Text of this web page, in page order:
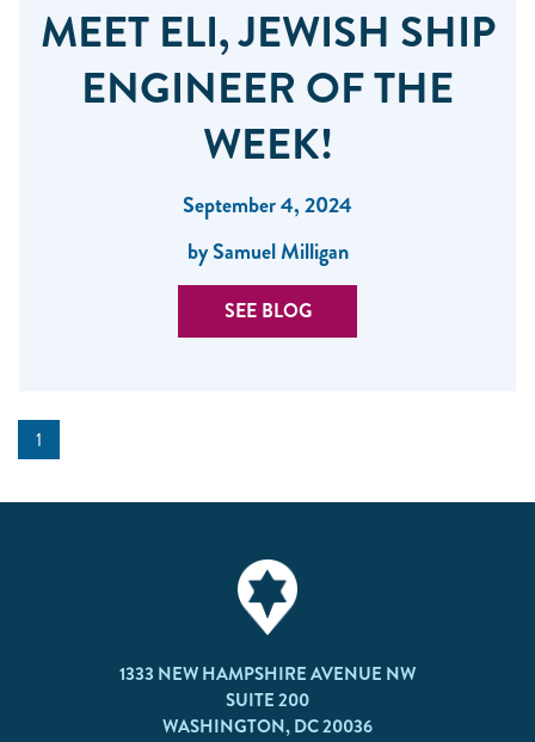
MEET ELI, JEWISH SHIP
ENGINEER OF THE
WEEK!
September 4, 2024
by Samuel Milligan
SEE BLOG
1
1333 NEW HAMPSHIRE AVENUE NW
SUITE 200
WASHINGTON, DC 20036